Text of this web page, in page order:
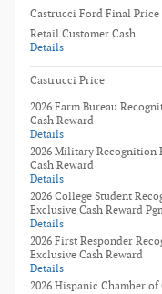
Castrucci Ford Final Price
Retail Customer Cash
Details
Castrucci Price
2026 Farm Bureau
Cash Reward
Details
2026 Military Recognition
Cash Reward
Details
2026 College Student
Exclusive Cash Reward
Details
2026 First Responder
Exclusive Cash Reward
Details
2026 Hispanic Chamber of